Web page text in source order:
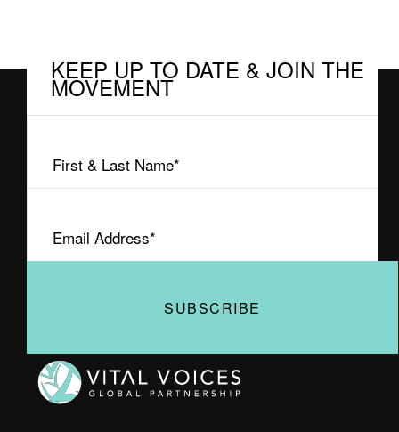
KEEP UP TO DATE & JOIN THE
MOVEMENT
Last
(Required)
Address
(Required)